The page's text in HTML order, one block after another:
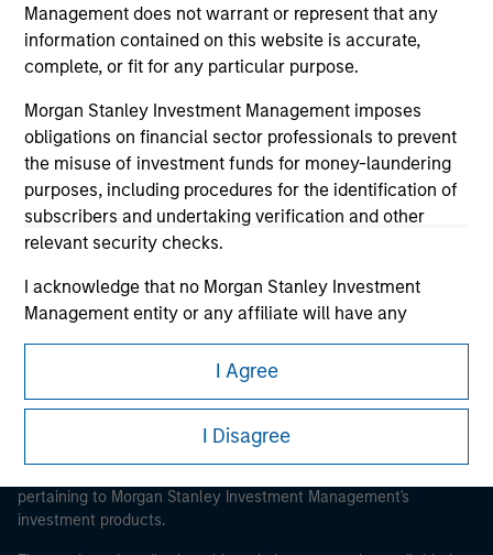
Management does not warrant or represent that any
information contained on this website is accurate,
complete, or fit for any particular purpose.
Morgan Stanley Investment Management imposes
obligations on financial sector professionals to prevent
the misuse of investment funds for money-laundering
purposes, including procedures for the identification of
subscribers and undertaking verification and other
relevant security checks.
I acknowledge that no Morgan Stanley Investment
Management entity or any affiliate will have any
liability for any losses arising directly or indirectly from
any information accessed as a result of my false or
, which I have read and understood. If
the above representations are correct, please click 'I
Agree' below to continue, otherwise please click 'I
Disagree' below to return to the home page.
I Agree
I Disagree
Morgan Stanley
Morgan Stanley Careers
This is a Marketing Communication.
It is important that users read the Terms of Use before
proceeding as it explains certain legal and regulatory
pertaining to Morgan Stanley Investment Management's
investment products.